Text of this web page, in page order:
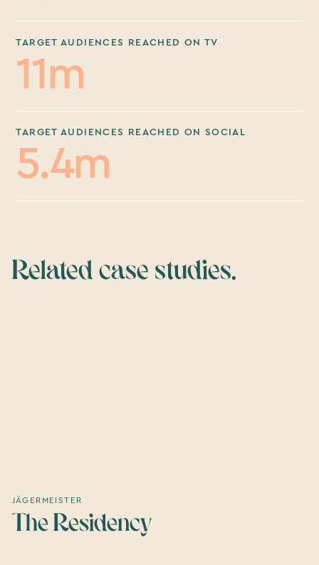
TARGET AUDIENCES REACHED ON TV
11m
TARGET AUDIENCES REACHED ON SOCIAL
5.4m
Related case studies.
JÄGERMEISTER
The Residency